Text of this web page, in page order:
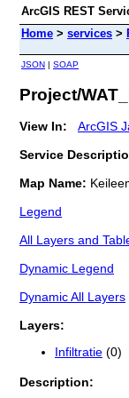
ArcGIS REST
Home > services >
JSON | SOAP
Project/
View In: ArcGIS
Service
Map Name:
Legend
All Layers and
Dynamic Legend
Dynamic All Layers
Layers:
Infiltratie (0)
Description: